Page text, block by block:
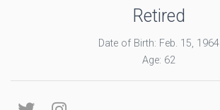
Retired
Date of Birth: Feb. 15, 1964
Age: 62